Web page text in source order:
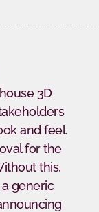
3D
and feel.
for the
this,
generic